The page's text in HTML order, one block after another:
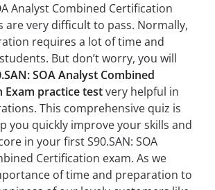
Analyst Combined Certification
are very difficult to pass. Normally,
requires a lot of time and
But don’t worry, you will
SOA Analyst Combined
Exam practice testvery helpful in
This comprehensive quiz is
you quickly improve your skills and
in your first S90.SAN: SOA
Certification exam. As we
of time and preparation to